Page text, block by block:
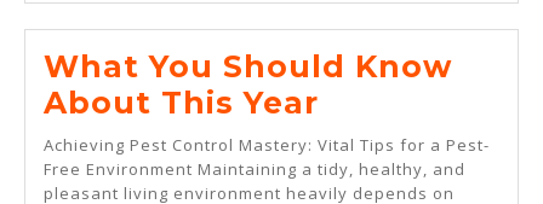
What You Should Know
About This Year
You
Should
Achieving Pest Control Mastery: Vital Tips for a Pest-
Free Environment Maintaining a tidy, healthy, and
pleasant living environment heavily depends on